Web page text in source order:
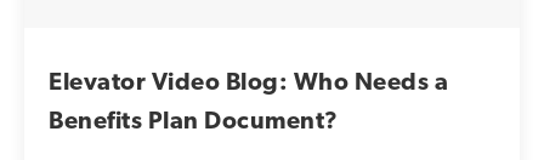
Elevator Video Blog: Who Needs a
Benefits Plan Document?